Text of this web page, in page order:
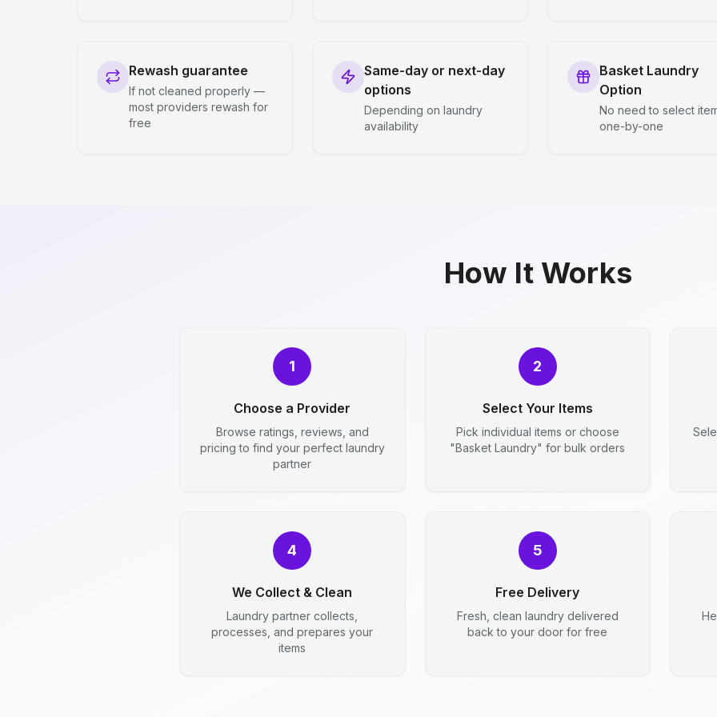
Rewash guarantee
If not cleaned properly —
most providers rewash for
free
Same-day or next-day
options
Depending on laundry
availability
Basket Laundry
Option
No need to select
one-by-one
How It Works
1
Choose a Provider
Browse ratings, reviews, and
pricing to find your perfect laundry
partner
2
Select Your Items
Pick individual items or choose
"Basket Laundry" for bulk orders
4
We Collect & Clean
Laundry partner collects,
processes, and prepares your
items
5
Free Delivery
Fresh, clean laundry delivered
back to your door for free